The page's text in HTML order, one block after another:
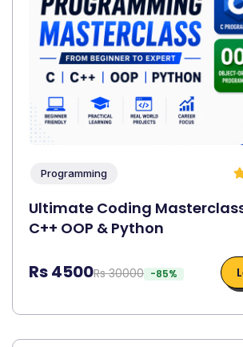
Programming
Ultimate Coding
C++ OOP & Python
Rs 4500Rs 30000 -85%